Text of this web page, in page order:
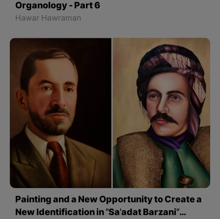
Organology - Part 6
Hawar Hawraman
Painting and a New Opportunity to Create a
New Identification in "Sa'adat Barzani"